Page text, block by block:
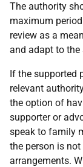
The authority
maximum
review as a
and adapt to the
If the supported
relevant
the option of
supporter or
speak to family
the person is
arrangements.